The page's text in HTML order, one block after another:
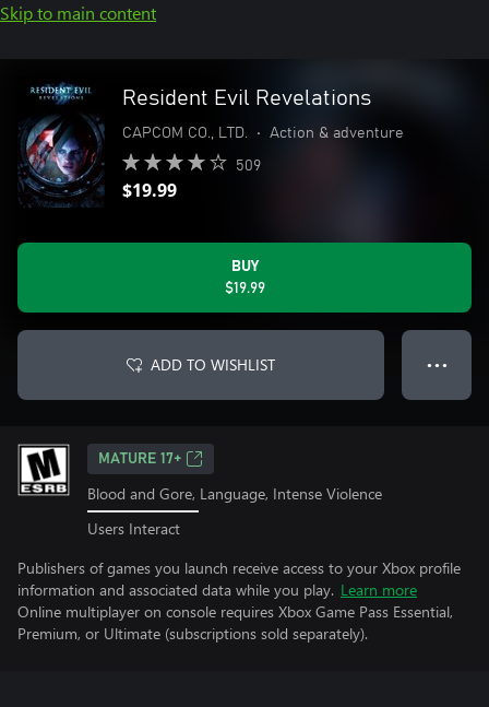
Skip to main content
Resident Evil Revelations
CAPCOM CO., LTD. • Action & adventure
509
$19.99
BUY
$19.99
ADD TO WISHLIST ● ● ●
MATURE 17+
Blood and Gore, Language, Intense Violence
Users Interact
Publishers of games you launch receive access to your Xbox profile
information and associated data while you play. Learn more
Online multiplayer on console requires Xbox Game Pass Essential,
Premium, or Ultimate (subscriptions sold separately).